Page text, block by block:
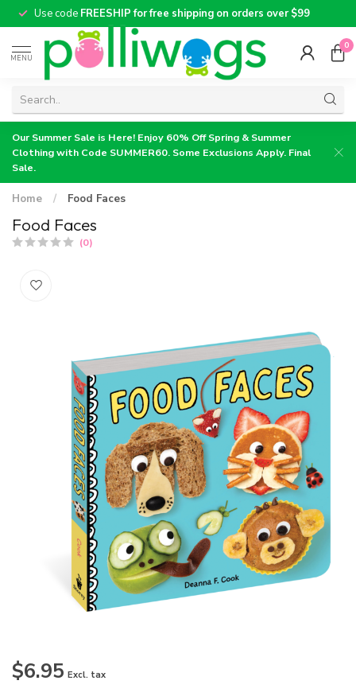
Use code FREESHIP for free shipping on orders over $99
MENU
0
Our Summer Sale is Here! Enjoy 60% Off Spring & Summer
Clothing with Code SUMMER60. Some Exclusions Apply. Final
Sale.
Home / Food Faces
Food Faces
(0)
$6.95 Excl. tax